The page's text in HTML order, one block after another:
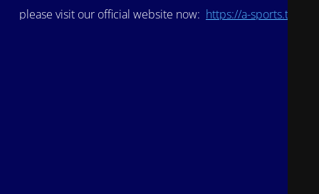
please visit our official website now: https://a-sports.tv/